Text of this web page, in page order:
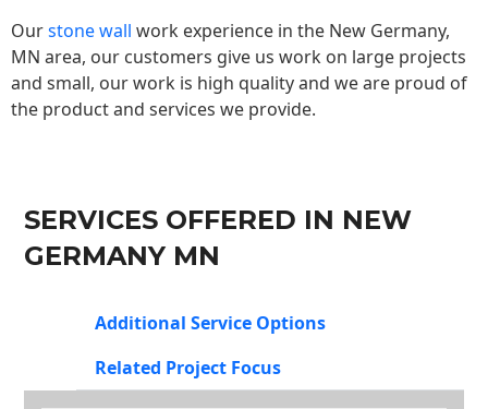
Ourstone wall work experience in the New Germany,
MN area, our customers give us work on large projects
and small, our work is high quality and we are proud of
the product and services we provide.
SERVICES OFFERED IN NEW
GERMANY MN
Additional Service Options
Related Project Focus